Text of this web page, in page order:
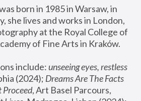
born in 1985 in Warsaw, in
she lives and works in London,
at the Royal College of
of Fine Arts in Kraków.
include: unseeing eyes, restless
(2024); Dreams Are The Facts
Proceed, Art Basel Parcours,